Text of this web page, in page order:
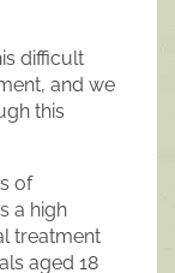
difficult
and we
this
of
a high
treatment
aged 18